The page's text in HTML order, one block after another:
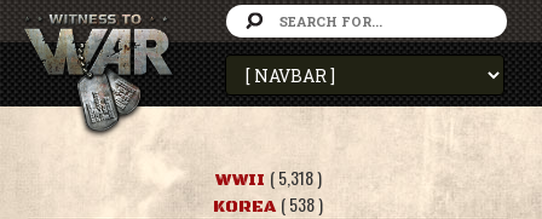
WWII ( 5,318 )
KOREA ( 538 )